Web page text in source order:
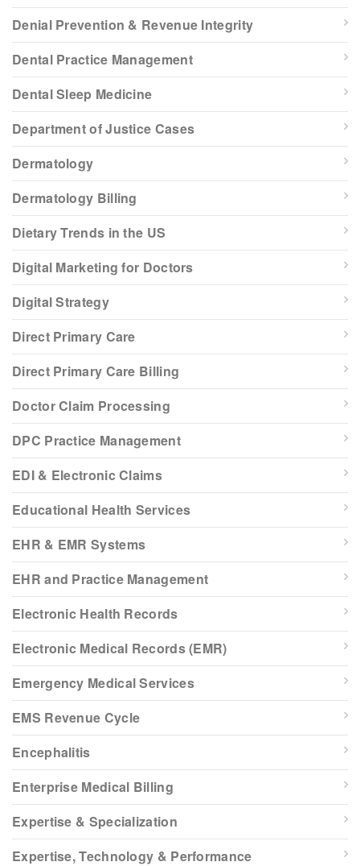
Denial Prevention & Revenue Integrity
Dental Practice Management
Dental Sleep Medicine
Department of Justice Cases
Dermatology
Dermatology Billing
Dietary Trends in the US
Digital Marketing for Doctors
Digital Strategy
Direct Primary Care
Direct Primary Care Billing
Doctor Claim Processing
DPC Practice Management
EDI & Electronic Claims
Educational Health Services
EHR & EMR Systems
EHR and Practice Management
Electronic Health Records
Electronic Medical Records (EMR)
Emergency Medical Services
EMS Revenue Cycle
Encephalitis
Enterprise Medical Billing
Expertise & Specialization
Expertise, Technology & Performance